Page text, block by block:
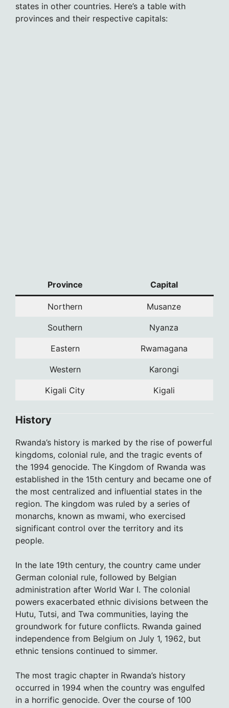
states in other countries. Here’s a table with
provinces and their respective capitals:
Province Capital
Northern Musanze
Southern Nyanza
Eastern Rwamagana
Western Karongi
Kigali City Kigali
History
Rwanda’s history is marked by the rise of powerful
kingdoms, colonial rule, and the tragic events of
the 1994 genocide. The Kingdom of Rwanda was
established in the 15th century and became one of
the most centralized and influential states in the
region. The kingdom was ruled by a series of
monarchs, known as mwami, who exercised
significant control over the territory and its
people.
In the late 19th century, the country came under
German colonial rule, followed by Belgian
administration after World War I. The colonial
powers exacerbated ethnic divisions between the
Hutu, Tutsi, and Twa communities, laying the
groundwork for future conflicts. Rwanda gained
independence from Belgium on July 1, 1962, but
ethnic tensions continued to simmer.
The most tragic chapter in Rwanda’s history
occurred in 1994 when the country was engulfed
in a horrific genocide. Over the course of 100